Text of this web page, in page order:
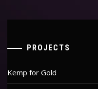
PROJECTS
Kemp for Gold